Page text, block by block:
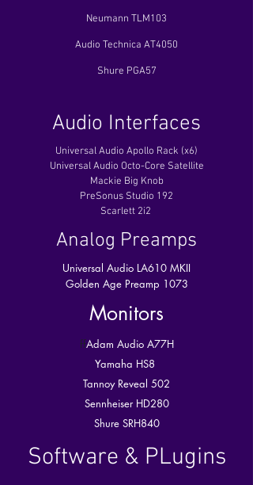
Neumann TLM103
Audio Technica AT4050
Shure PGA57
Audio Interfaces
Universal Audio Apollo Rack (x6)
Universal Audio Octo-Core Satellite
Mackie Big Knob
PreSonus Studio 192
Scarlett 2i2
Analog Preamps
Universal Audio LA610 MKII
Golden Age Preamp 1073
Monitors
ffAdam Audio A77H
Yamaha HS8
Tannoy Reveal 502
Sennheiser HD280
Shure SRH840
Software & PLugins